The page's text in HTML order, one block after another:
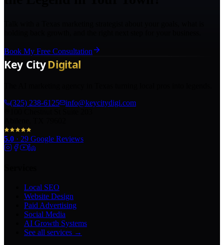
Book My Free Consultation
(325) 238-6125
info@keycitydigi.com
5.0 · 29 Google Reviews
Local SEO
Website Design
Paid Advertising
Social Media
AI Growth Systems
See all services →